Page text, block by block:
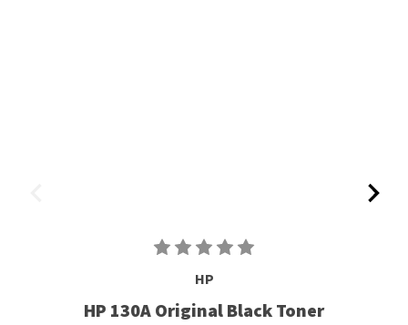
HP
HP 130A Original Black Toner